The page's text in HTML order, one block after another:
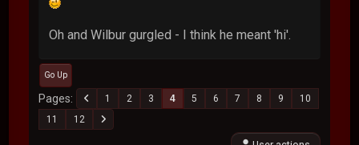
Oh and Wilbur gurgled - I think he meant 'hi'.
Go Up
Pages 1 2 3 4 5 6 7 8 9
10
11
12